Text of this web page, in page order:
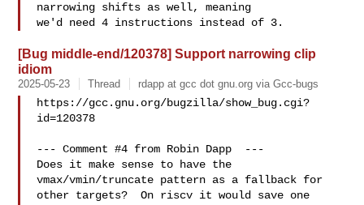
narrowing shifts as well, meaning
[Bug middle-end/120378] Support narrowing clip
idiom
2025-05-23 Thread rdapp at gcc dot gnu.org via Gcc-bugs
https://gcc.gnu.org/bugzilla/show_bug.cgi?
id=120378
--- Comment #4 from Robin Dapp  ---
Does it make sense to have the
vmax/vmin/truncate pattern as a fallback for
other targets?  On riscv it would save one